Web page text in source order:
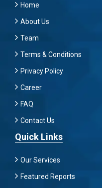
Home
About Us
Team
Terms & Conditions
Privacy Policy
Career
FAQ
Contact Us
Quick Links
Our Services
Featured Reports